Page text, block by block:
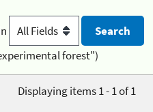
forest")
Displaying items 1 - 1 of 1